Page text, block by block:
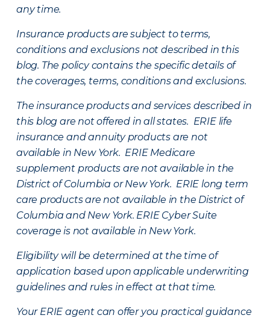
any time.
Insurance products are subject to terms,
conditions and exclusions not described in this
blog. The policy contains the specific details of
the coverages, terms, conditions and exclusions.
The insurance products and services described in
this blog are not offered in all states. ERIE life
insurance and annuity products are not
available in New York. ERIE Medicare
supplement products are not available in the
District of Columbia or New York. ERIE long term
care products are not available in the District of
Columbia and New York. ERIE Cyber Suite
coverage is not available in New York.
Eligibility will be determined at the time of
application based upon applicable underwriting
guidelines and rules in effect at that time.
Your ERIE agent can offer you practical guidance